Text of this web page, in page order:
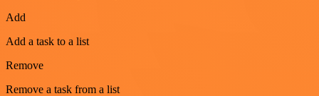
Add
Add a task to a list
Remove
Remove a task from a list